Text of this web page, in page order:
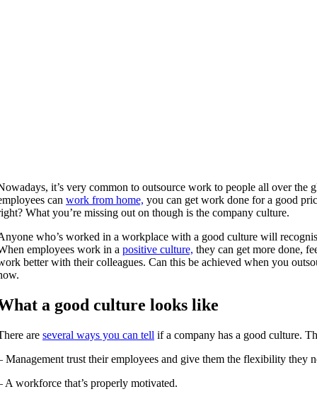
it’s very common to outsource work to people all over the
can work from home, you can get work done for a good
What you’re missing out on though is the company culture.
who’s worked in a workplace with a good culture will
employees work in a positive culture, they can get more done,
better with their colleagues. Can this be achieved when you
a good culture looks like
are several ways you can tell if a company has a good culture.
Management trust their employees and give them the flexibility they
A workforce that’s properly motivated.